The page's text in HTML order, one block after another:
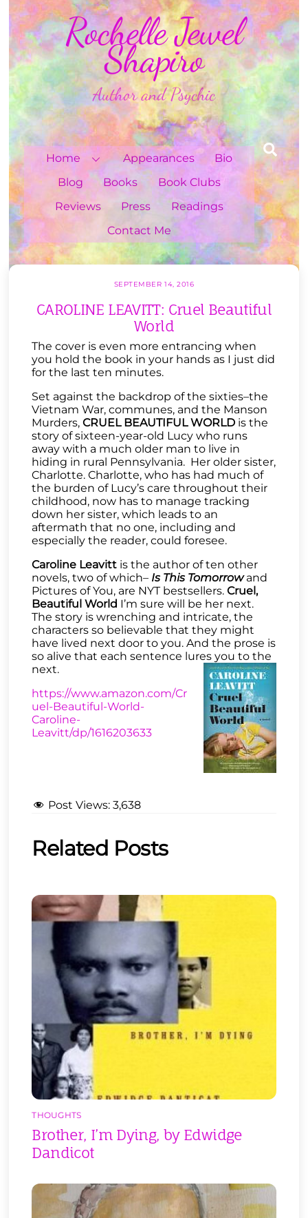
Skip
to
content
Rochelle Jewel
Shapiro
Author and Psychic
Home Appearances
Bio
Blog
Books
Book Clubs
Reviews
Press
Readings
Contact Me
SEPTEMBER 14, 2016
CAROLINE LEAVITT: Cruel Beautiful
World
The cover is even more entrancing when
you hold the book in your hands as I just did
for the last ten minutes.
Set against the backdrop of the sixties–the
Vietnam War, communes, and the Manson
Murders,CRUEL BEAUTIFUL WORLD is the
story of sixteen-year-old Lucy who runs
away with a much older man to live in
hiding in rural Pennsylvania. Her older sister,
Charlotte. Charlotte, who has had much of
the burden of Lucy’s care throughout their
childhood, now has to manage tracking
down her sister, which leads to an
aftermath that no one, including and
especially the reader, could foresee.
Caroline Leavitt is the author of ten other
novels, two of which– Is This Tomorrow and
Pictures of You, are NYT bestsellers.Cruel,
Beautiful World I’m sure will be her next.
The story is wrenching and intricate, the
characters so believable that they might
have lived next door to you. And the prose is
so alive that each sentence lures you to the
next.
https://www.amazon.com/Cr
uel-Beautiful-World-
Caroline-
Leavitt/dp/1616203633
Post Views: 3,638
Related Posts
THOUGHTS
Brother, I’m Dying, by Edwidge
Dandicot